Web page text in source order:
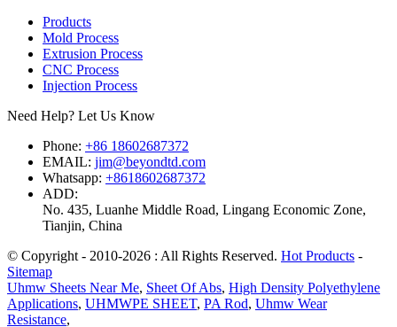
Products
Mold Process
Extrusion Process
CNC Process
Injection Process
Need Help? Let Us Know
Phone: +86 18602687372
EMAIL: jim@beyondtd.com
Whatsapp: +8618602687372
ADD:
No. 435, Luanhe Middle Road, Lingang Economic Zone,
Tianjin, China
© Copyright - 2010-2026 : All Rights Reserved. Hot Products -
Sitemap
Uhmw Sheets Near Me, Sheet Of Abs, High Density Polyethylene
Applications, UHMWPE SHEET, PA Rod, Uhmw Wear
Resistance,